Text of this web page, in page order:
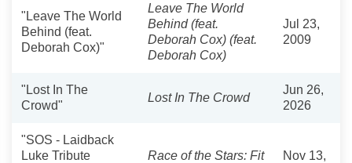
"Leave The World
Behind (feat.
Deborah Cox)"
Leave The World
Behind (feat.
Deborah Cox) (feat.
Deborah Cox)
Jul 23,
2009
"Lost In The
Crowd"
Lost In The Crowd
Jun 26,
2026
"SOS - Laidback
Luke Tribute
Race of the Stars: Fit
Nov 13,